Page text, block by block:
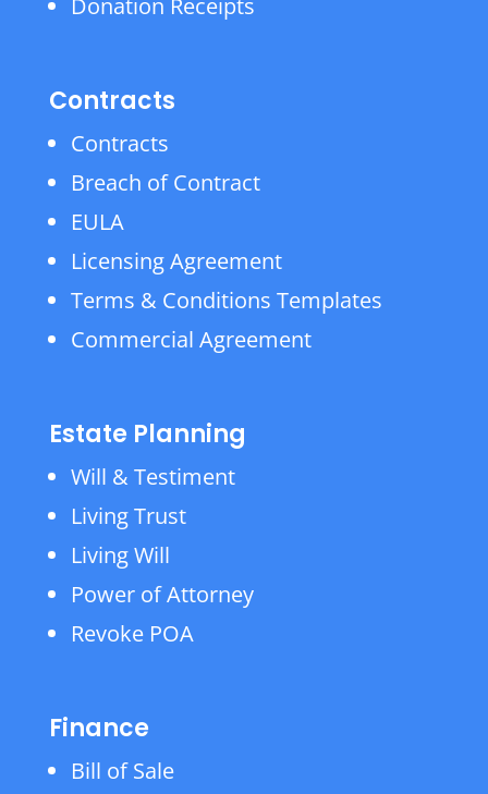
Donation Receipts
Contracts
Contracts
Breach of Contract
EULA
Licensing Agreement
Terms & Conditions Templates
Commercial Agreement
Estate Planning
Will & Testiment
Living Trust
Living Will
Power of Attorney
Revoke POA
Finance
Bill of Sale